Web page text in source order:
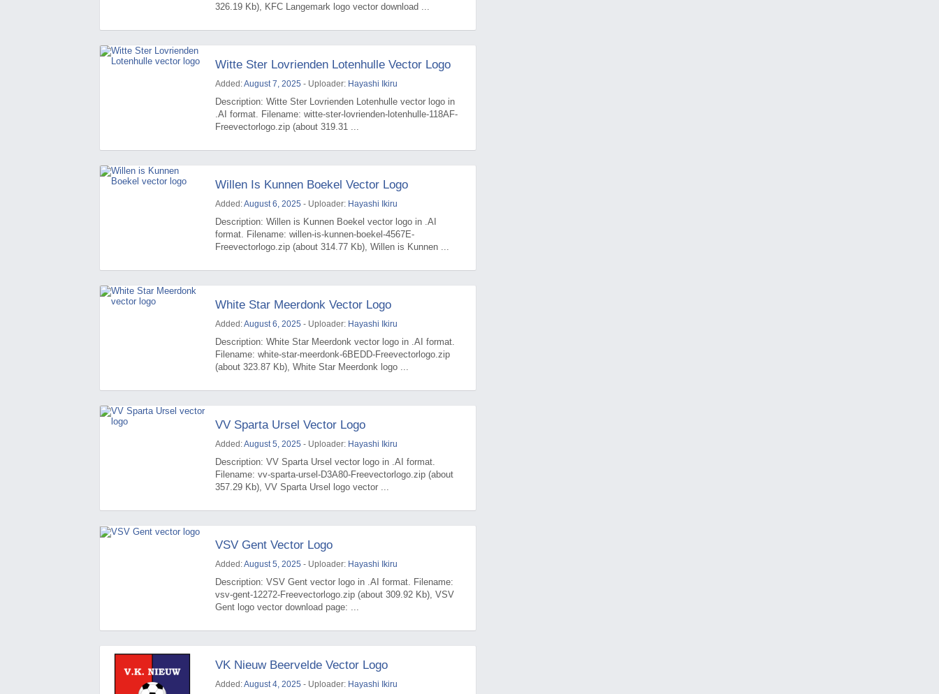
326.19 Kb), KFC Langemark logo vector download ...
Witte Ster Lovrienden Lotenhulle Vector Logo
Added:August 7, 2025 - Uploader: Hayashi Ikiru
Description: Witte Ster Lovrienden Lotenhulle vector logo in
.AI format. Filename: witte-ster-lovrienden-lotenhulle-118AF-
Freevectorlogo.zip (about 319.31 ...
Willen Is Kunnen Boekel Vector Logo
Added:August 6, 2025 - Uploader: Hayashi Ikiru
Description: Willen is Kunnen Boekel vector logo in .AI
format. Filename: willen-is-kunnen-boekel-4567E-
Freevectorlogo.zip (about 314.77 Kb), Willen is Kunnen ...
White Star Meerdonk Vector Logo
Added:August 6, 2025 - Uploader: Hayashi Ikiru
Description: White Star Meerdonk vector logo in .AI format.
Filename: white-star-meerdonk-6BEDD-Freevectorlogo.zip
(about 323.87 Kb), White Star Meerdonk logo ...
VV Sparta Ursel Vector Logo
Added:August 5, 2025 - Uploader: Hayashi Ikiru
Description: VV Sparta Ursel vector logo in .AI format.
Filename: vv-sparta-ursel-D3A80-Freevectorlogo.zip (about
357.29 Kb), VV Sparta Ursel logo vector ...
VSV Gent Vector Logo
Added:August 5, 2025 - Uploader: Hayashi Ikiru
Description: VSV Gent vector logo in .AI format. Filename:
vsv-gent-12272-Freevectorlogo.zip (about 309.92 Kb), VSV
Gent logo vector download page: ...
VK Nieuw Beervelde Vector Logo
Added:August 4, 2025 - Uploader: Hayashi Ikiru